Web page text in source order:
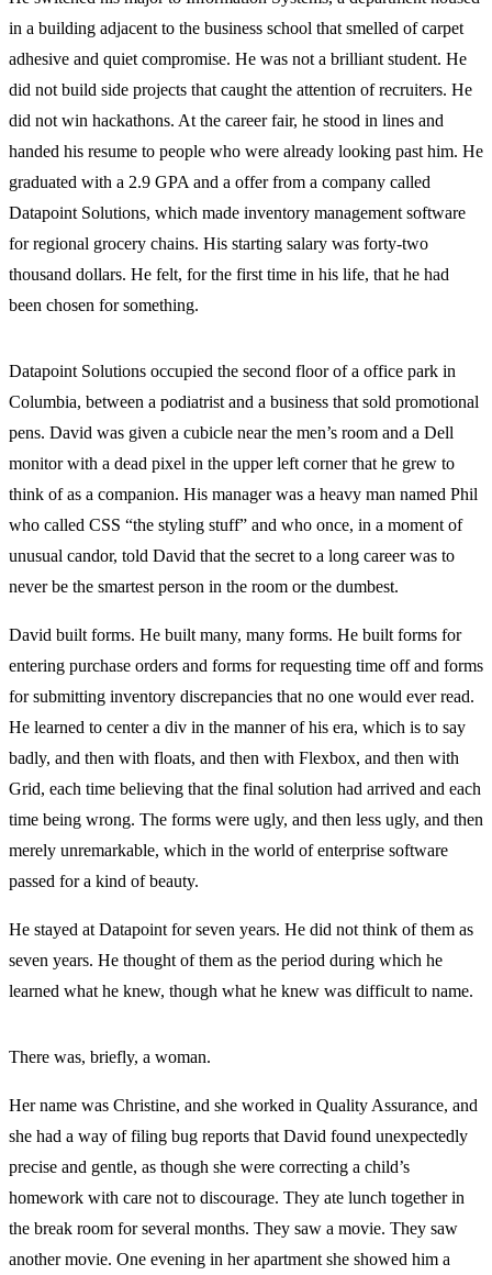
in a building adjacent to the business school that smelled of carpet
adhesive and quiet compromise. He was not a brilliant student. He
did not build side projects that caught the attention of recruiters. He
did not win hackathons. At the career fair, he stood in lines and
handed his resume to people who were already looking past him. He
graduated with a 2.9 GPA and a offer from a company called
Datapoint Solutions, which made inventory management software
for regional grocery chains. His starting salary was forty-two
thousand dollars. He felt, for the first time in his life, that he had
been chosen for something.
Datapoint Solutions occupied the second floor of a office park in
Columbia, between a podiatrist and a business that sold promotional
pens. David was given a cubicle near the men’s room and a Dell
monitor with a dead pixel in the upper left corner that he grew to
think of as a companion. His manager was a heavy man named Phil
who called CSS “the styling stuff” and who once, in a moment of
unusual candor, told David that the secret to a long career was to
never be the smartest person in the room or the dumbest.
David built forms. He built many, many forms. He built forms for
entering purchase orders and forms for requesting time off and forms
for submitting inventory discrepancies that no one would ever read.
He learned to center a div in the manner of his era, which is to say
badly, and then with floats, and then with Flexbox, and then with
Grid, each time believing that the final solution had arrived and each
time being wrong. The forms were ugly, and then less ugly, and then
merely unremarkable, which in the world of enterprise software
passed for a kind of beauty.
He stayed at Datapoint for seven years. He did not think of them as
seven years. He thought of them as the period during which he
learned what he knew, though what he knew was difficult to name.
There was, briefly, a woman.
Her name was Christine, and she worked in Quality Assurance, and
she had a way of filing bug reports that David found unexpectedly
precise and gentle, as though she were correcting a child’s
homework with care not to discourage. They ate lunch together in
the break room for several months. They saw a movie. They saw
another movie. One evening in her apartment she showed him a